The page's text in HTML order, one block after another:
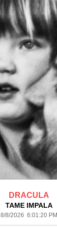
DRACULA
TAME IMPALA
8/8/2026 6:01:20 PM